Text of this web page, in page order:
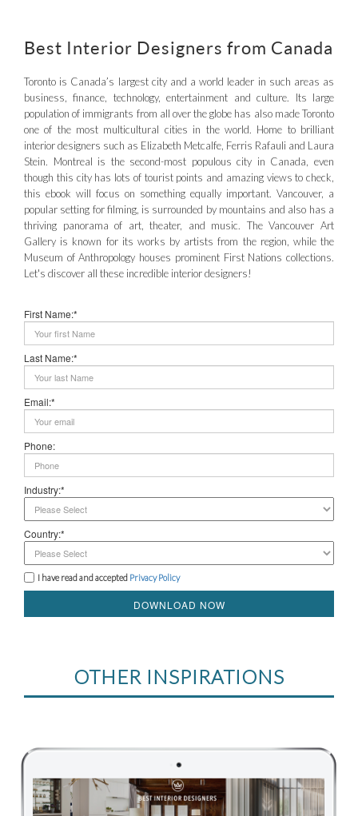
Best Interior Designers from Canada
Toronto is Canada’s largest city and a world leader in such areas as
business, finance, technology, entertainment and culture. Its large
population of immigrants from all over the globe has also made Toronto
one of the most multicultural cities in the world. Home to brilliant
interior designers such as Elizabeth Metcalfe, Ferris Rafauli and Laura
Stein. Montreal is the second-most populous city in Canada, even
though this city has lots of tourist points and amazing views to check,
this ebook will focus on something equally important. Vancouver, a
popular setting for filming, is surrounded by mountains and also has a
thriving panorama of art, theater, and music. The Vancouver Art
Gallery is known for its works by artists from the region, while the
Museum of Anthropology houses prominent First Nations collections.
Let's discover all these incredible interior designers!
First Name:*
Last Name:*
Email:*
Phone:
Industry:*
Country:*
I have read and accepted Privacy Policy
DOWNLOAD NOW
OTHER INSPIRATIONS